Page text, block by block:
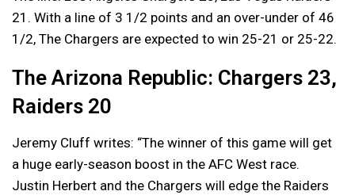
21. With a line of 3 1/2 points and an over-under of 46
1/2, The Chargers are expected to win 25-21 or 25-22.
The Arizona Republic: Chargers 23,
Raiders 20
Jeremy Cluff writes: “The winner of this game will get
a huge early-season boost in the AFC West race.
Justin Herbert and the Chargers will edge the Raiders